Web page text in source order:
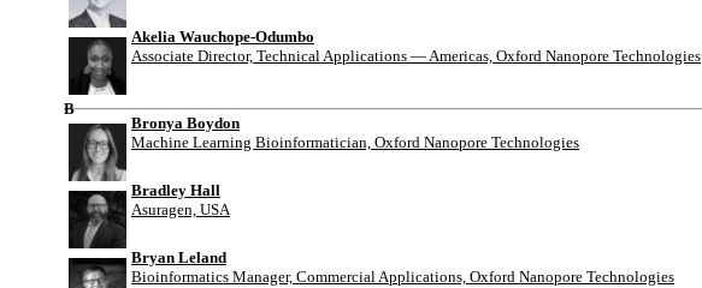
Akelia Wauchope-Odumbo
Associate Director, Technical Applications — Americas, Oxford Nanopore Technologies
B
Bronya Boydon
Machine Learning Bioinformatician, Oxford Nanopore Technologies
Bradley Hall
Asuragen, USA
Bryan Leland
Bioinformatics Manager, Commercial Applications, Oxford Nanopore Technologies